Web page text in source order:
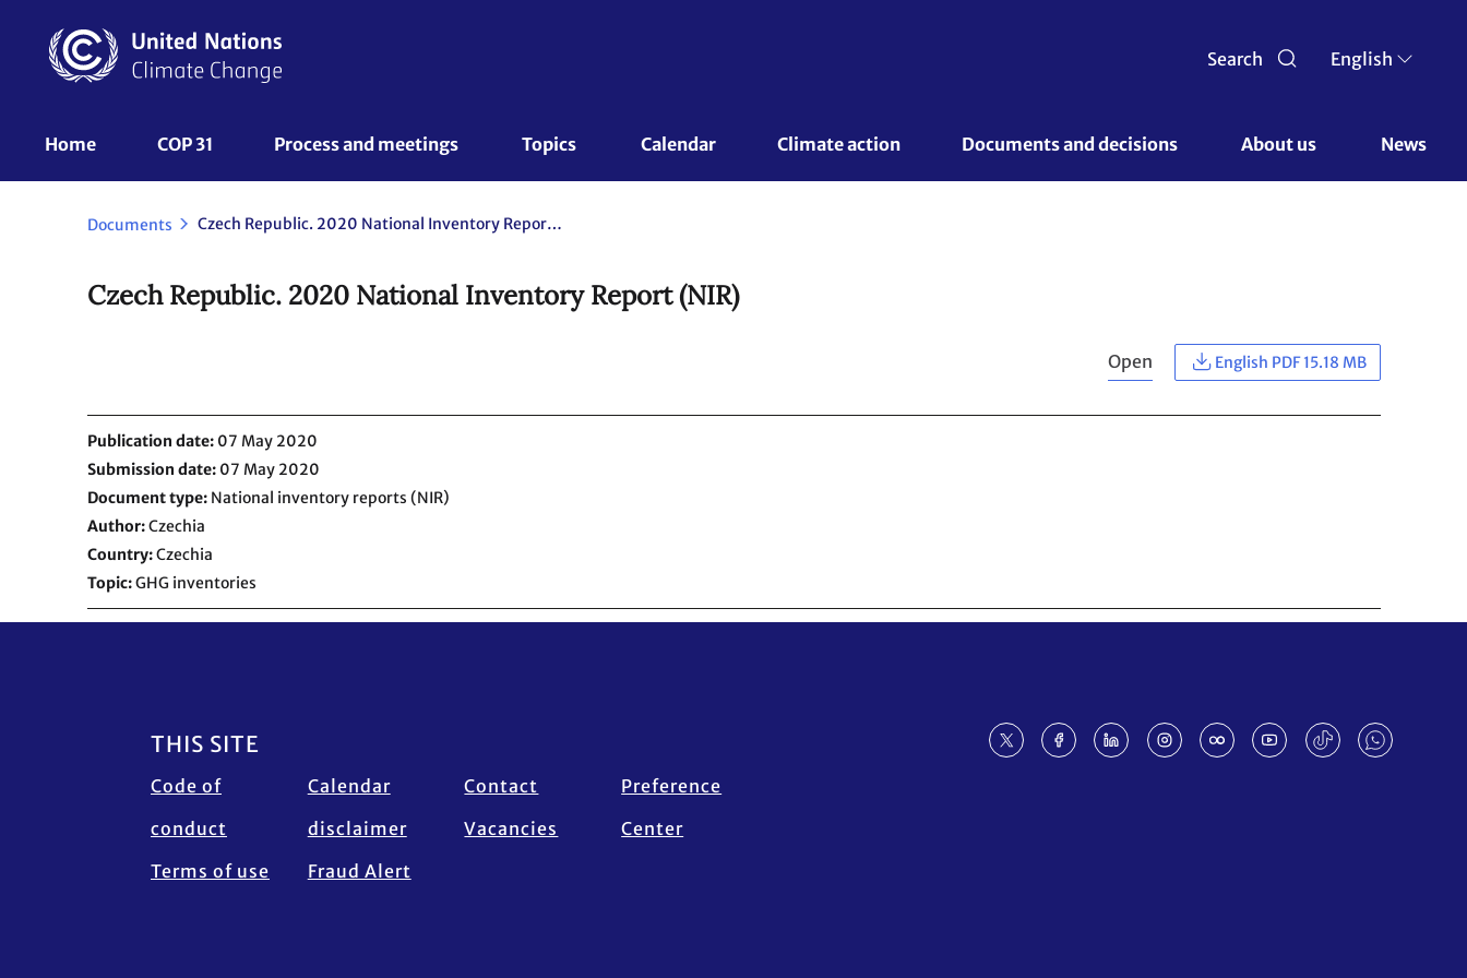
content
Search English
UNFCCC
Nav
Home COP 31 Process and meetings Topics Calendar Climate action Documents and decisions About us News
Documents Czech Republic. 2020 National Inventory Report (NIR)
Czech Republic. 2020 National Inventory Report (NIR)
Open English PDF 15.18 MB
Publication date 07 May 2020
Submission date 07 May 2020
Document type National inventory reports (NIR)
Author Czechia
Country Czechia
Topic GHG inventories
Footer
THIS SITE
Code of
conduct
Terms of use
Calendar
disclaimer
Fraud Alert
Contact
Vacancies
Preference
Center